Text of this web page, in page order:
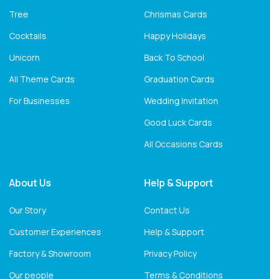
Tree
Cocktails
Unicorn
All Theme Cards
For Businesses
Chrismas Cards
Happy Holidays
Back To School
Graduation Cards
Wedding Invitation
Good Luck Cards
All Occasions Cards
About Us
Our Story
Customer Experiences
Factory & Showroom
Our people
Help & Support
Contact Us
Help & Support
Privacy Policy
Terms & Conditions